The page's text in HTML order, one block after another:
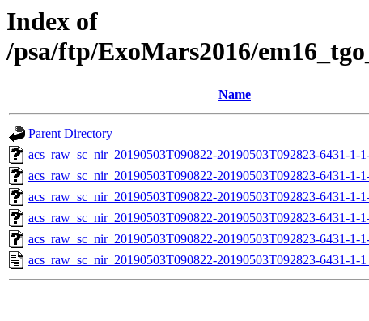
Index of
/psa/ftp/ExoMars2016/
Name
Parent Directory
acs_raw_sc_nir_20190503T090822-20190503T092823-6431-1-
acs_raw_sc_nir_20190503T090822-20190503T092823-6431-1-
acs_raw_sc_nir_20190503T090822-20190503T092823-6431-1-
acs_raw_sc_nir_20190503T090822-20190503T092823-6431-1-
acs_raw_sc_nir_20190503T090822-20190503T092823-6431-1-
acs_raw_sc_nir_20190503T090822-20190503T092823-6431-1-